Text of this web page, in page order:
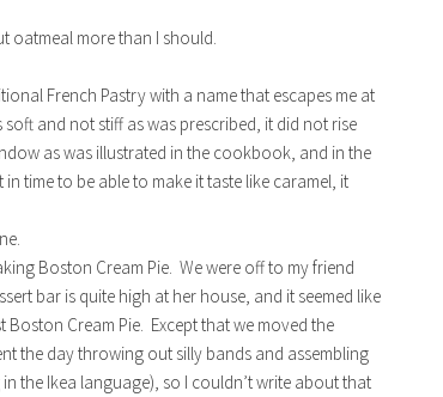
oatmeal more than I should.
French Pastry with a name that escapes me at
and not stiff as was prescribed, it did not rise
as was illustrated in the cookbook, and in the
time to be able to make it taste like caramel, it
Boston Cream Pie. We were off to my friend
bar is quite high at her house, and it seemed like
Boston Cream Pie. Except that we moved the
the day throwing out silly bands and assembling
the Ikea language), so I couldn’t write about that